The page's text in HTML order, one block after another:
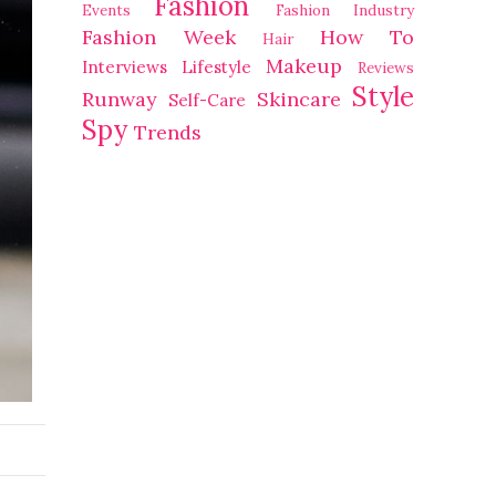
Events Fashion Industry
Fashion Week Hair How To
Interviews Lifestyle Makeup Reviews
Runway Self-Care Skincare Style
Spy Trends